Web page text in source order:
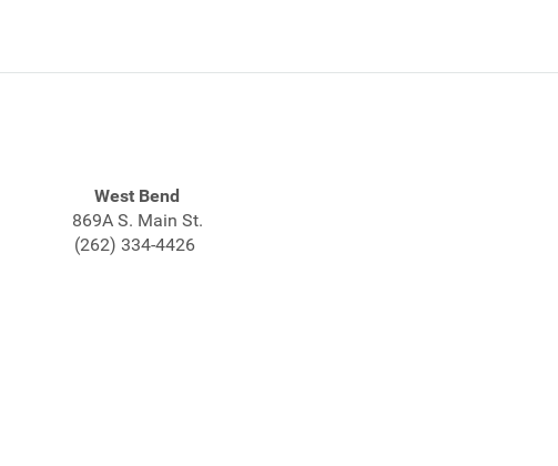
West Bend
869A S. Main St.
(262) 334-4426